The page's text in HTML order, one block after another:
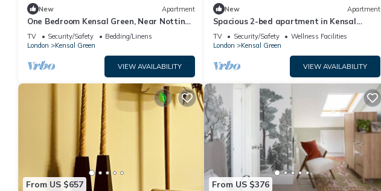
New Apartment
One Bedroom Kensal Green, Near Notting
Hill - Pass the Keys
TV Security/Safety
Bedding/Linens
London
Kensal Green
VIEW AVAILABILITY
New Apartment
Spacious 2-bed apartment in Kensal
Green
TV Security/Safety
Wellness Facilities
London
Kensal Green
VIEW AVAILABILITY
From US $657 From US $376